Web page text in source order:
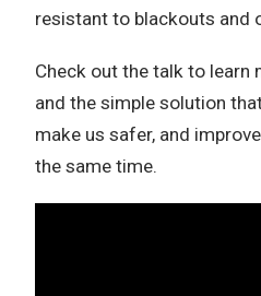
resistant to blackouts and
Check out the talk to learn
and the simple solution
make us safer, and
the same time.